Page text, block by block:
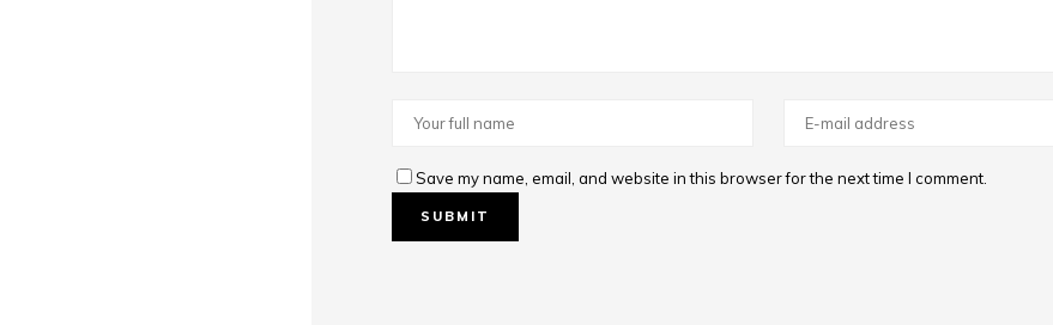
Save my name, email, and website in this browser for the next time I comment.